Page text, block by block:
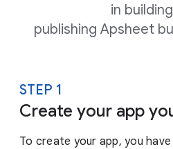
in
publishing Apsheet
STEP 1
Create your app
To create your app, you